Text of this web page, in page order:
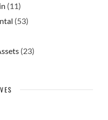
(11)
(53)
(23)